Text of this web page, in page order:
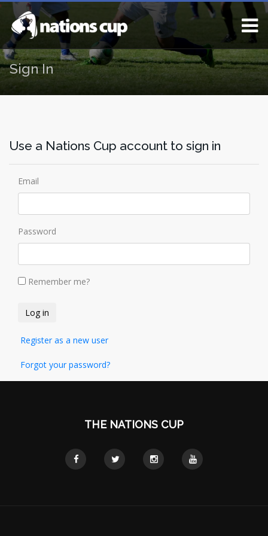
Sign In
Use a Nations Cup account to sign in
Email
Password
Remember me?
Register as a new user
Forgot your password?
THE NATIONS CUP